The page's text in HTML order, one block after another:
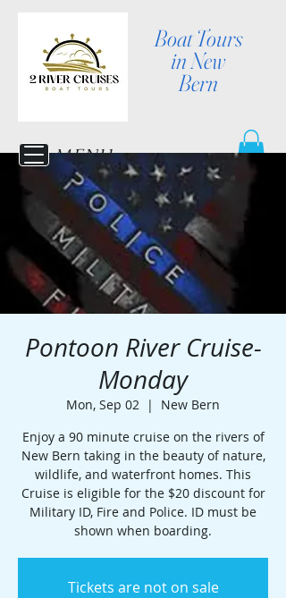
Boat Tours
in New
Bern
MENU
Pontoon River Cruise-
Monday
Mon, Sep 02
  |
New Bern
Enjoy a 90 minute cruise on the rivers of
New Bern taking in the beauty of nature,
wildlife, and waterfront homes. This
Cruise is eligible for the $20 discount for
Military ID, Fire and Police. ID must be
shown when boarding.
Tickets are not on sale